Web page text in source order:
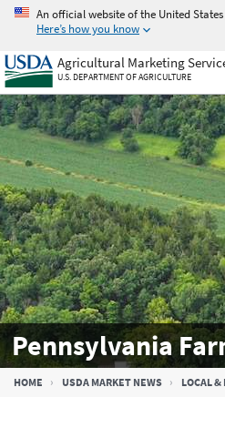
Skip
main
content
An official website of the United
Here’s how you know
Agricultural Marketing
U.S. DEPARTMENT OF AGRICULTURE
Pennsylvania
Breadcrumb
HOME USDA MARKET NEWS LOCAL &